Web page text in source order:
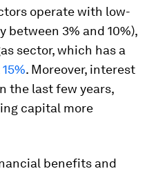
operate with low-
3% and 10%),
sector, which has a
15%. Moreover, interest
the last few years,
capital more
benefits and